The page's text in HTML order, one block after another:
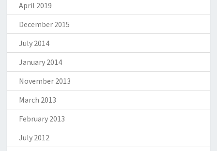
April 2019
December 2015
July 2014
January 2014
November 2013
March 2013
February 2013
July 2012